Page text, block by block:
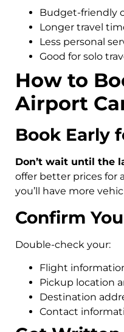
Budget-friendly
Longer travel
Less personal
Good for solo
How to
Airport
Book Early
Don’t wait until the
offer better prices for
you’ll have more
Confirm
Double-check your:
Flight
Pickup location
Destination
Contact